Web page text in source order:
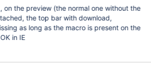
on the preview (the normal one without the
the top bar with download,
as long as the macro is present on the
in IE